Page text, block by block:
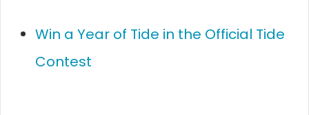
Win a Year of Tide in the Official Tide
Contest